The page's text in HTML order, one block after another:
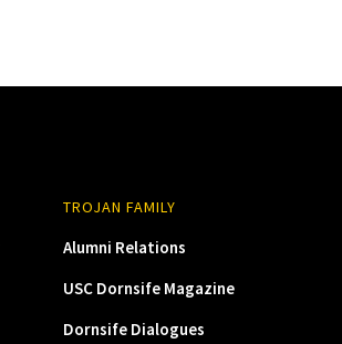
TROJAN FAMILY
Alumni Relations
USC Dornsife Magazine
Dornsife Dialogues